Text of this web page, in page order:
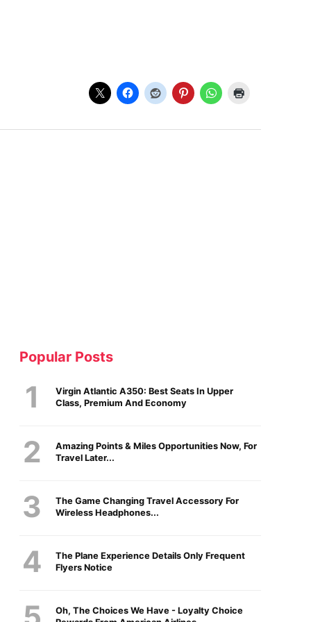
Popular Posts
Virgin Atlantic A350: Best Seats In Upper
Class, Premium And Economy
Amazing Points & Miles Opportunities Now, For
Travel Later...
The Game Changing Travel Accessory For
Wireless Headphones...
The Plane Experience Details Only Frequent
Flyers Notice
Oh, The Choices We Have - Loyalty Choice